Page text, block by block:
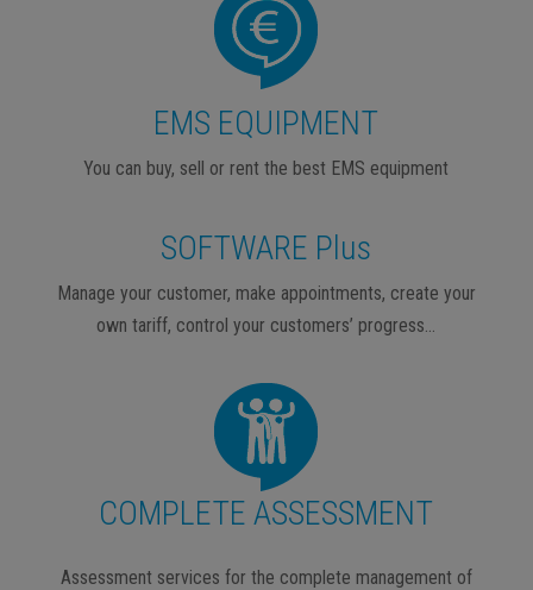
EMS EQUIPMENT
You can buy, sell or rent the best EMS equipment
SOFTWARE Plus
Manage your customer, make appointments, create your
own tariff, control your customers’ progress…
COMPLETE ASSESSMENT
Assessment services for the complete management of